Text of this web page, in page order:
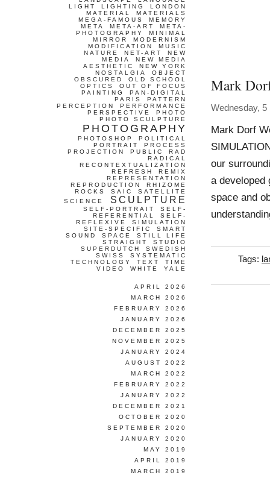
Mark
Wednesday, 5
Mark Dorf
our
a developed
space and
Tags:
LIGHT
LIGHTING
LONDON
MATERIAL
MATERIALS
MEGA-FAMOUS
MEMORY
META
META-ART
META-
PHOTOGRAPHY
MINIMAL
MIRROR
MODERNISM
MODIFICATION
MUSIC
NATURE
NET-ART
NEW
MEDIA
NEW MEDIA
AESTHETIC
NEW YORK
NOSTALGIA
OBJECT
OBSCURED
OLD SCHOOL
OPTICS
OUT OF FOCUS
PAINTING
PAN-DIGITAL
PARIS
PATTERN
PERCEPTION
PERFORMANCE
PERSPECTIVE
PHOTO
PHOTO SCULPTURE
PHOTOGRAPHY
PHOTOSHOP
POLITICAL
PORTRAIT
PROCESS
PROJECTION
PUBLIC
RAD
RADICAL
RECONTEXTUALIZATION
REFRESH
REMIX
REPRESENTATION
REPRODUCTION
RHIZOME
ROCKS
SAIC
SATELLITE
SCIENCE
SCULPTURE
SELF-PORTRAIT
SELF-
REFERENTIAL
SELF-
REFLEXIVE
SIMULATION
SITE-SPECIFIC
SMART
SOUND
SPACE
STILL LIFE
STRAIGHT
STUDIO
SUPERDUTCH
SWEDISH
SWISS
SYSTEMATIC
TECHNOLOGY
TEXT
TIME
VIDEO
WHITE YALE
APRIL 2026
MARCH 2026
FEBRUARY 2026
JANUARY 2026
DECEMBER 2025
NOVEMBER 2025
JANUARY 2024
AUGUST 2022
MARCH 2022
FEBRUARY 2022
JANUARY 2022
DECEMBER 2021
OCTOBER 2020
SEPTEMBER 2020
JANUARY 2020
MAY 2019
APRIL 2019
MARCH 2019